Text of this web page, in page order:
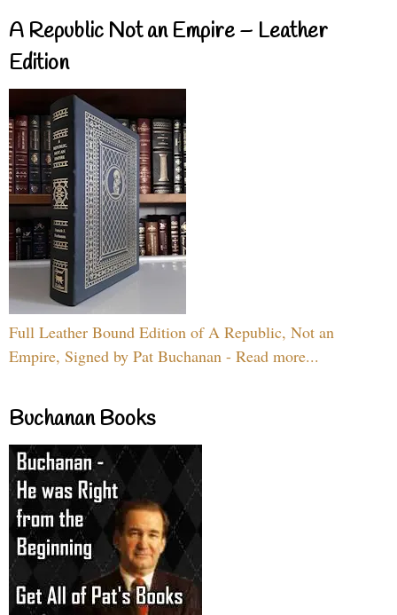
A Republic Not an Empire – Leather
Edition
Full Leather Bound Edition of A Republic, Not an
Empire, Signed by Pat Buchanan - Read more...
Buchanan Books